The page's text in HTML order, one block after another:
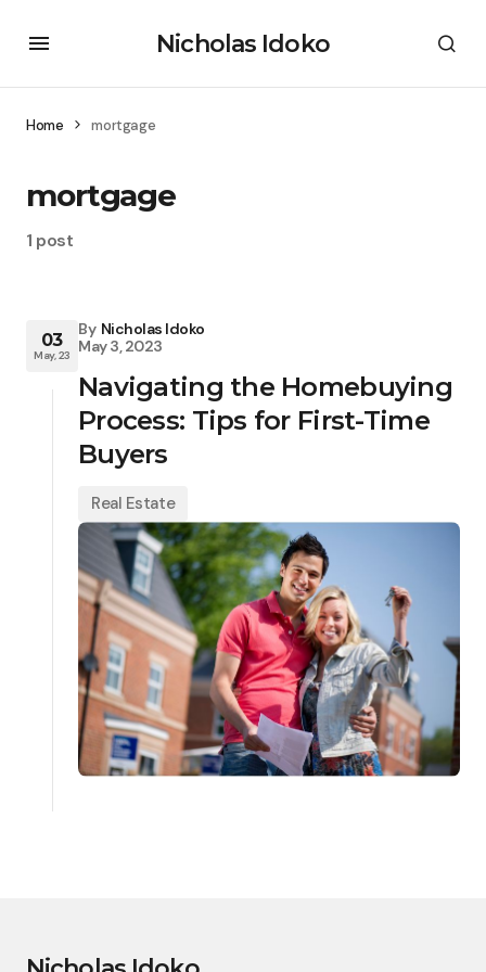
Nicholas Idoko
Home mortgage
mortgage
1 post
03
May, 23
By Nicholas Idoko
May 3, 2023
Navigating the Homebuying
Process: Tips for First-Time
Buyers
Real Estate